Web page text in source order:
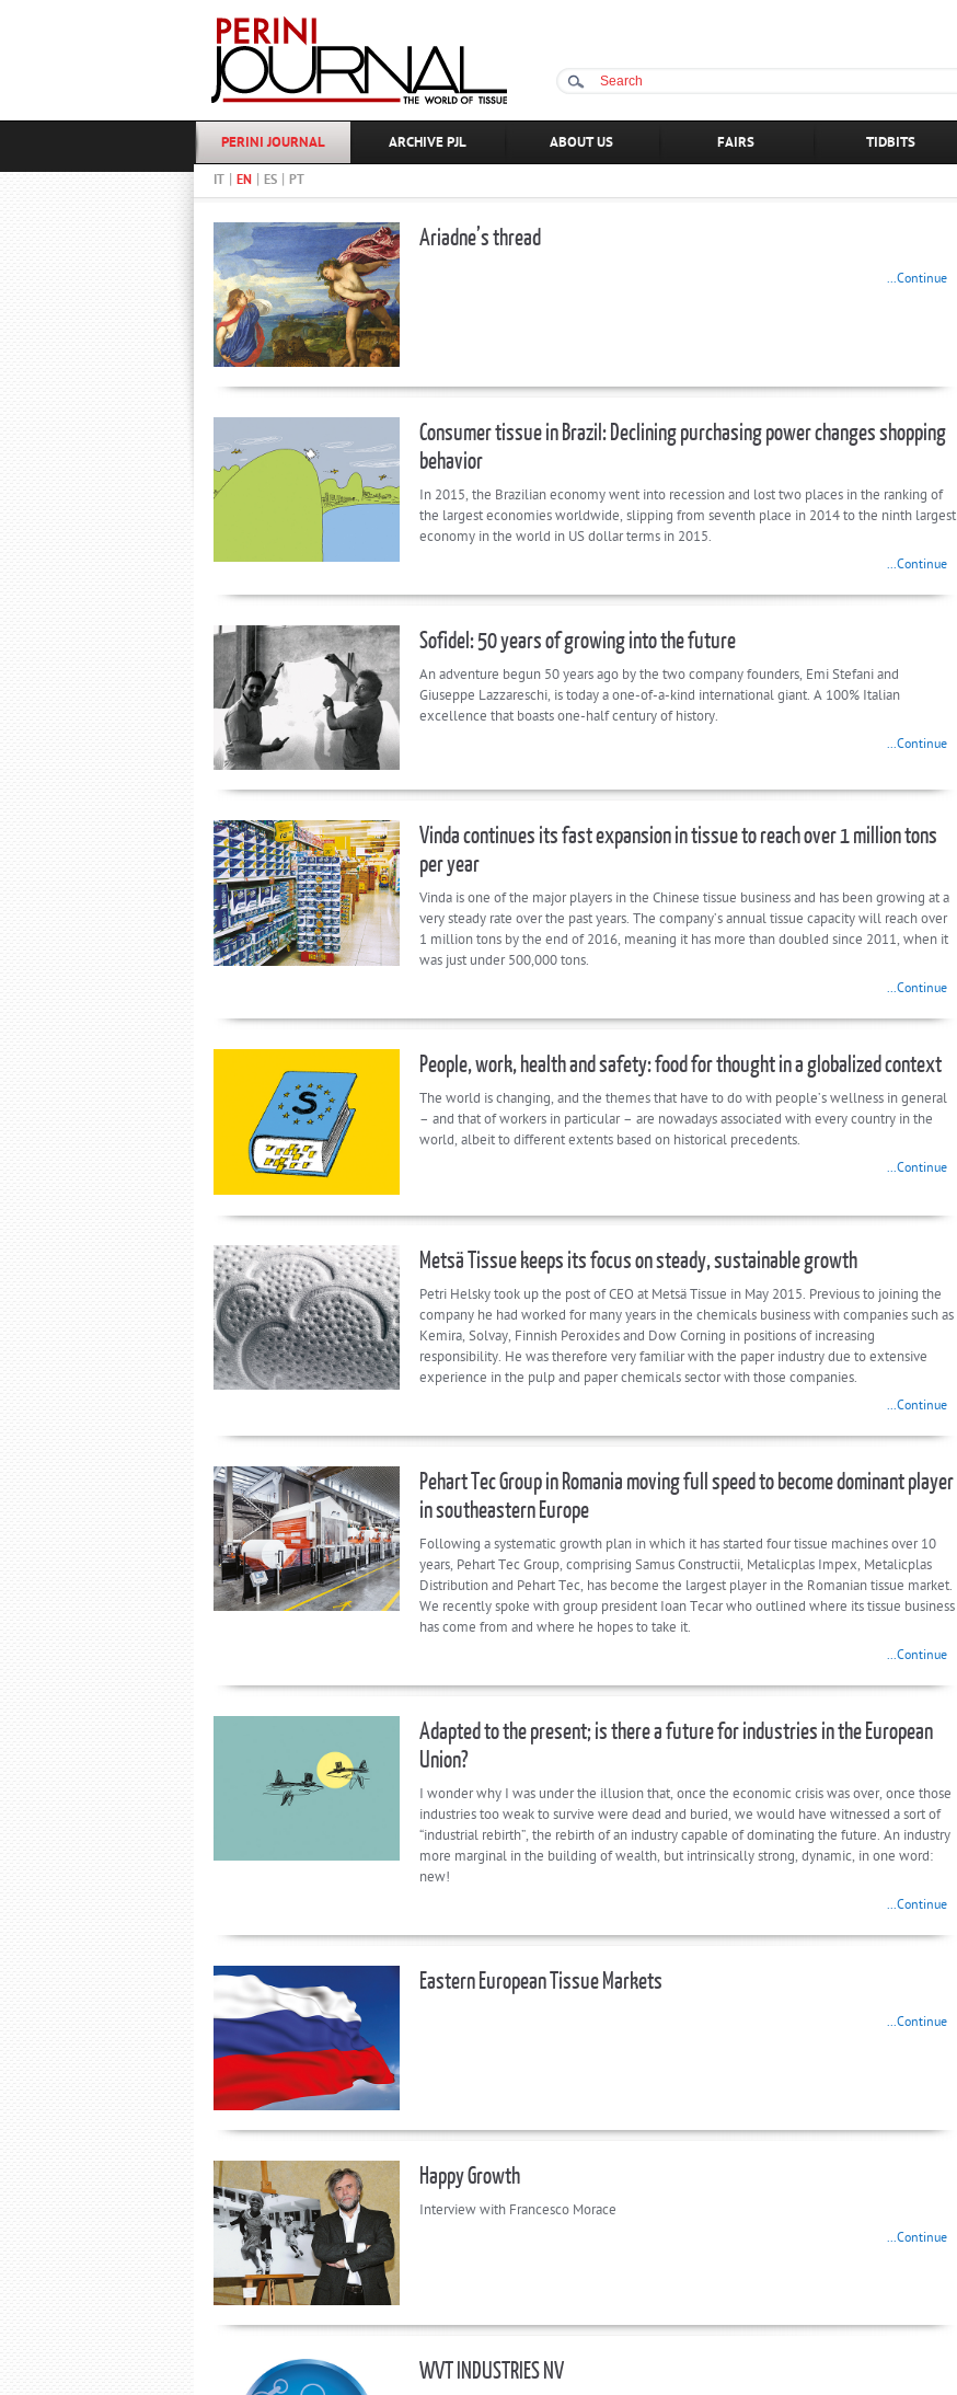
PERINI JOURNAL ARCHIVE PJL ABOUT US FAIRS TIDBITS
IT | EN | ES | PT
Ariadne’s thread
...Continue
Consumer tissue in Brazil: Declining purchasing power changes shopping
behavior
In 2015, the Brazilian economy went into recession and lost two places in the ranking of
the largest economies worldwide, slipping from seventh place in 2014 to the ninth largest
economy in the world in US dollar terms in 2015.
...Continue
Sofidel: 50 years of growing into the future
An adventure begun 50 years ago by the two company founders, Emi Stefani and
Giuseppe Lazzareschi, is today a one-of-a-kind international giant. A 100% Italian
excellence that boasts one-half century of history.
...Continue
Vinda continues its fast expansion in tissue to reach over 1 million tons
per year
Vinda is one of the major players in the Chinese tissue business and has been growing at a
very steady rate over the past years. The company’s annual tissue capacity will reach over
1 million tons by the end of 2016, meaning it has more than doubled since 2011, when it
was just under 500,000 tons.
...Continue
People, work, health and safety: food for thought in a globalized context
The world is changing, and the themes that have to do with people’s wellness in general
– and that of workers in particular – are nowadays associated with every country in the
world, albeit to different extents based on historical precedents.
...Continue
Metsä Tissue keeps its focus on steady, sustainable growth
Petri Helsky took up the post of CEO at Metsä Tissue in May 2015. Previous to joining the
company he had worked for many years in the chemicals business with companies such as
Kemira, Solvay, Finnish Peroxides and Dow Corning in positions of increasing
responsibility. He was therefore very familiar with the paper industry due to extensive
experience in the pulp and paper chemicals sector with those companies.
...Continue
Pehart Tec Group in Romania moving full speed to become dominant player
in southeastern Europe
Following a systematic growth plan in which it has started four tissue machines over 10
years, Pehart Tec Group, comprising Samus Constructii, Metalicplas Impex, Metalicplas
Distribution and Pehart Tec, has become the largest player in the Romanian tissue market.
We recently spoke with group president Ioan Tecar who outlined where its tissue business
has come from and where he hopes to take it.
...Continue
Adapted to the present; is there a future for industries in the European
Union?
I wonder why I was under the illusion that, once the economic crisis was over, once those
industries too weak to survive were dead and buried, we would have witnessed a sort of
“industrial rebirth”, the rebirth of an industry capable of dominating the future. An industry
more marginal in the building of wealth, but intrinsically strong, dynamic, in one word:
new!
...Continue
Eastern European Tissue Markets
...Continue
Happy Growth
Interview with Francesco Morace
...Continue
WVT INDUSTRIES NV